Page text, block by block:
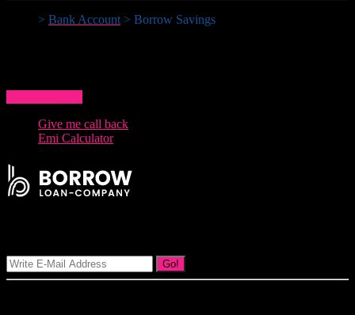
> Bank Account > Borrow Savings
Give me call back
Emi Calculator
Go!